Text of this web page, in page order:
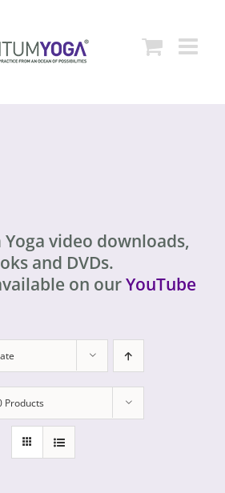
video downloads,
and DVDs.
on ourYouTube
Products